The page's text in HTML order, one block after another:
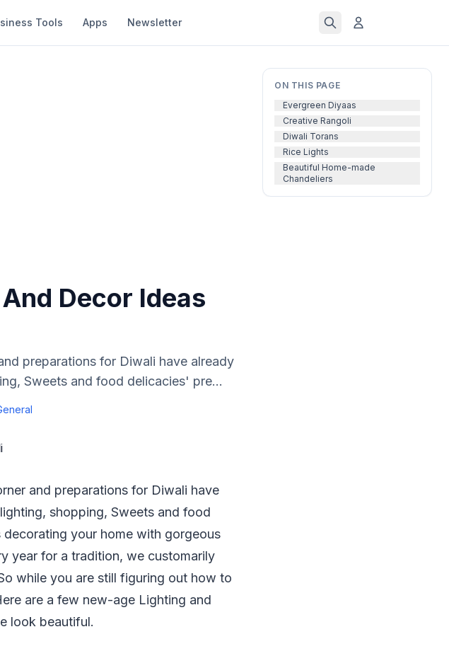
Tools Apps Newsletter
ON THIS PAGE
Evergreen Diyaas
Creative Rangoli
Diwali Torans
Rice Lights
Beautiful Home-made
Chandeliers
Decor Ideas
preparations for Diwali have already
Sweets and food delicacies' pre...
and preparations for Diwali have
shopping, Sweets and food
your home with gorgeous
year for a tradition, we customarily
while you are still figuring out how to
are a few new-age Lighting and
look beautiful.